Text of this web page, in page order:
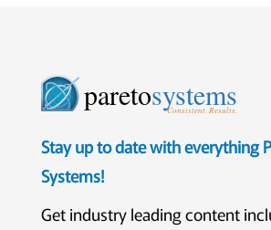
paretosystems
Consistent. Results.
Stay up to date with everything
Systems!
Get industry leading content